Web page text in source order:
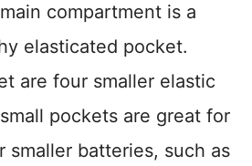
compartment is a
elasticated pocket.
are four smaller elastic
pockets are great for
smaller batteries, such as